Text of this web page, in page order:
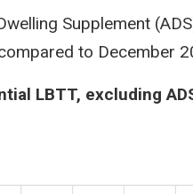
Supplement
to December
LBTT, excluding